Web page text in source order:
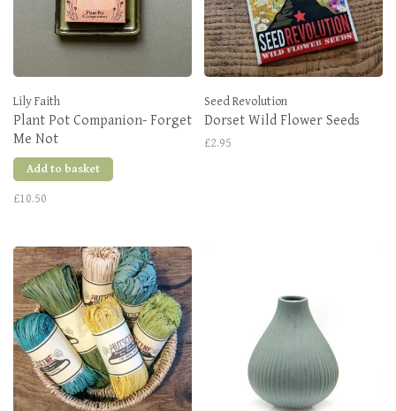
Lily Faith
Plant Pot Companion- Forget
Me Not
Add to basket
£10.50
Seed Revolution
Dorset Wild Flower Seeds
£2.95